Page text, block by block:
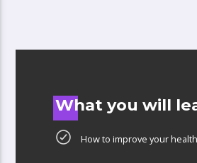
What you will
How to improve your health